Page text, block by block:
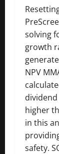
solving
growth
NPV
higher
in this
safety.